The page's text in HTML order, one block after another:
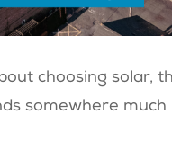
choosing solar,
somewhere much